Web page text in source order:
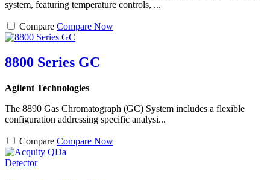
system, featuring temperature controls, ...
Compare Compare Now
8800 Series GC
Agilent Technologies
The 8890 Gas Chromatograph (GC) System includes a flexible
configuration addressing specific analysi...
Compare Compare Now